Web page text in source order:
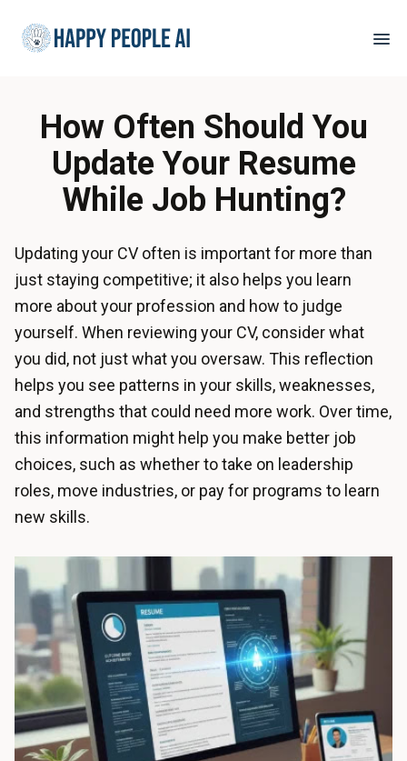
How Often Should You
Update Your Resume
While Job Hunting?
Updating your CV often is important for more than
just staying competitive; it also helps you learn
more about your profession and how to judge
yourself. When reviewing your CV, consider what
you did, not just what you oversaw. This reflection
helps you see patterns in your skills, weaknesses,
and strengths that could need more work. Over time,
this information might help you make better job
choices, such as whether to take on leadership
roles, move industries, or pay for programs to learn
new skills.